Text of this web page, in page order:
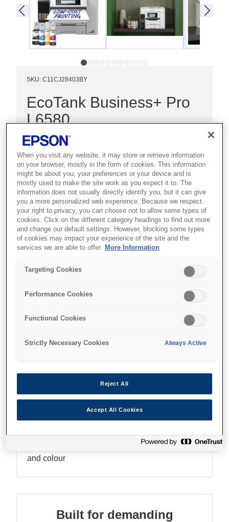
SKU: C11CJ28403BY
EcoTank Business+ Pro
L6580
Best for demanding businesses that
need the lowest cost per page with
high-speed A4 colour and maximum
uptime.
Ultra-low cost per page
Fast print and scan
Multifunction with ADF
Features
Fast, time-saving printing
Enjoy print speeds up to 25ipm¹ in both black
and colour
Built for demanding
When you visit any website, it may store or retrieve information
on your browser, mostly in the form of cookies. This information
might be about you, your preferences or your device and is
mostly used to make the site work as you expect it to. The
information does not usually directly identify you, but it can give
you a more personalized web experience. Because we respect
your right to privacy, you can choose not to allow some types of
cookies. Click on the different category headings to find out more
and change our default settings. However, blocking some types
of cookies may impact your experience of the site and the
services we are able to offer. More Information
Targeting Cookies
Performance Cookies
Functional Cookies
Strictly Necessary Cookies Always Active
Reject All
Accept All Cookies